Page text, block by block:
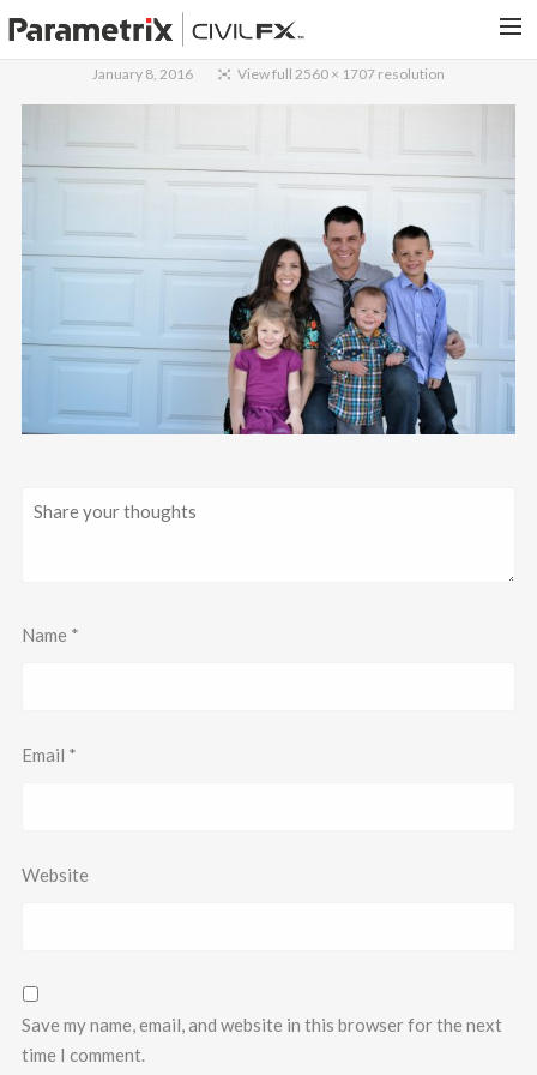
PORTFOLIO
SEARCH
January 8, 2016 View full 2560 × 1707 resolution
Name *
Email *
Website
Save my name, email, and website in this browser for the next
time I comment.